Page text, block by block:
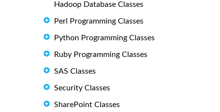
Hadoop Database Classes
Perl Programming Classes
Python Programming Classes
Ruby Programming Classes
SAS Classes
Security Classes
SharePoint Classes